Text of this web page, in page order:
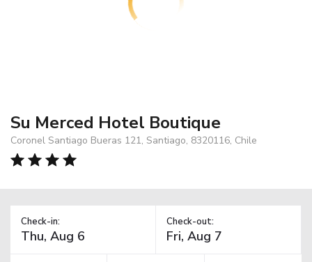
Su Merced Hotel Boutique
Coronel Santiago Bueras 121, Santiago, 8320116, Chile
Check-in: Check-out: